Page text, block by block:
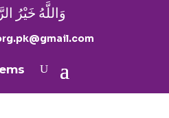
وَاللَّهُ خَيْرُ